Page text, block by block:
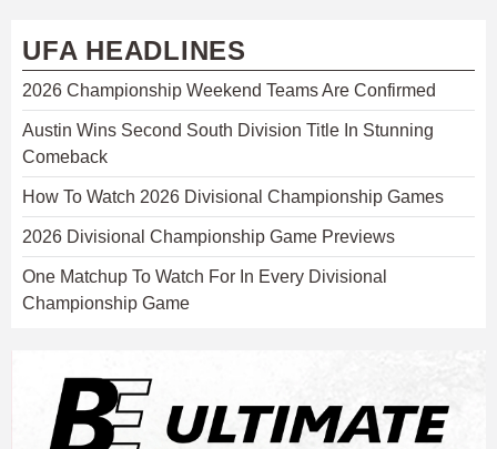
UFA HEADLINES
2026 Championship Weekend Teams Are Confirmed
Austin Wins Second South Division Title In Stunning
Comeback
How To Watch 2026 Divisional Championship Games
2026 Divisional Championship Game Previews
One Matchup To Watch For In Every Divisional
Championship Game